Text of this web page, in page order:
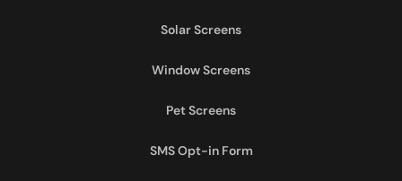
Solar Screens
Window Screens
Pet Screens
SMS Opt-in Form